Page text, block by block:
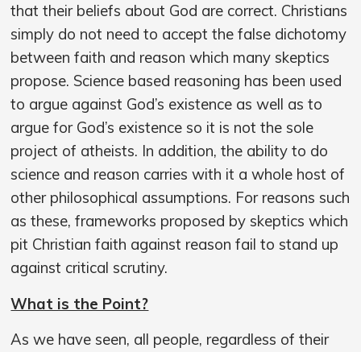
that their beliefs about God are correct. Christians
simply do not need to accept the false dichotomy
between faith and reason which many skeptics
propose. Science based reasoning has been used
to argue against God’s existence as well as to
argue for God’s existence so it is not the sole
project of atheists. In addition, the ability to do
science and reason carries with it a whole host of
other philosophical assumptions. For reasons such
as these, frameworks proposed by skeptics which
pit Christian faith against reason fail to stand up
against critical scrutiny.
What is the Point?
As we have seen, all people, regardless of their